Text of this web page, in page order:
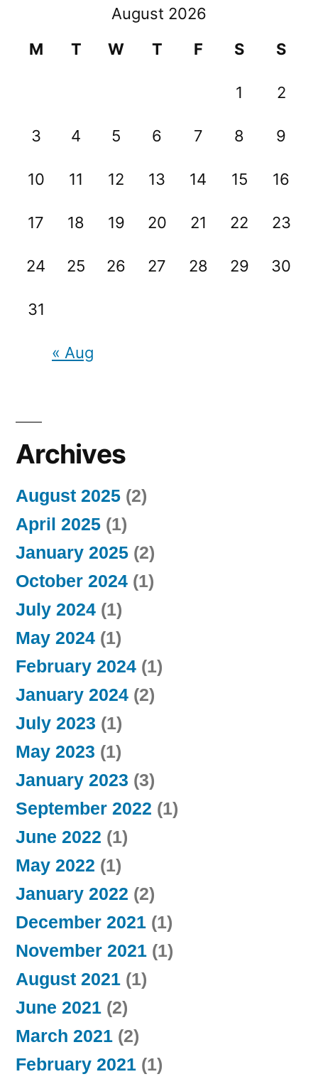
August 2026
M
T W T F S S
1 2
3 4 5 6 7 8 9
10 11 12 13 14 15 16
17 18 19 20 21 22 23
24 25 26 27 28 29 30
31
« Aug
Archives
August 2025 (2)
April 2025 (1)
January 2025 (2)
October 2024 (1)
July 2024 (1)
May 2024 (1)
February 2024 (1)
January 2024 (2)
July 2023 (1)
May 2023 (1)
January 2023 (3)
September 2022 (1)
June 2022 (1)
May 2022 (1)
January 2022 (2)
December 2021 (1)
November 2021 (1)
August 2021 (1)
June 2021 (2)
March 2021 (2)
February 2021 (1)